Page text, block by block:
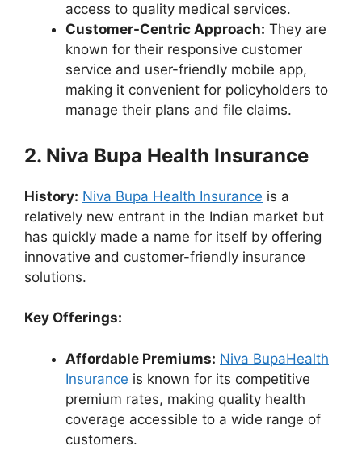
access to quality medical services.
Customer-Centric Approach: They are
known for their responsive customer
service and user-friendly mobile app,
making it convenient for policyholders to
manage their plans and file claims.
2. Niva Bupa Health Insurance
History: Niva Bupa Health Insurance is a
relatively new entrant in the Indian market but
has quickly made a name for itself by offering
innovative and customer-friendly insurance
solutions.
Key Offerings:
Affordable Premiums: Niva BupaHealth
Insurance is known for its competitive
premium rates, making quality health
coverage accessible to a wide range of
customers.